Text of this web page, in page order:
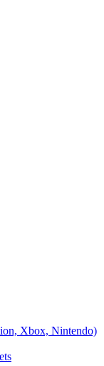
Xbox, Nintendo)